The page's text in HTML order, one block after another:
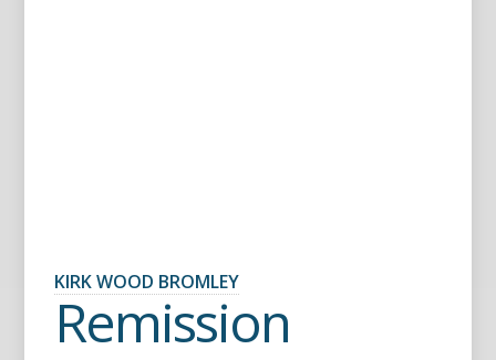
KIRK WOOD BROMLEY
Remission